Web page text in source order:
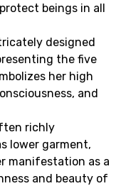
beings in all
designed
the five
her high
and
richly
lower garment,
manifestation as a
and beauty of